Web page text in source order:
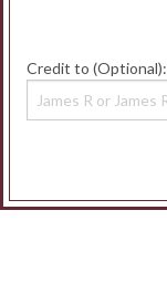
Credit to (Optional):